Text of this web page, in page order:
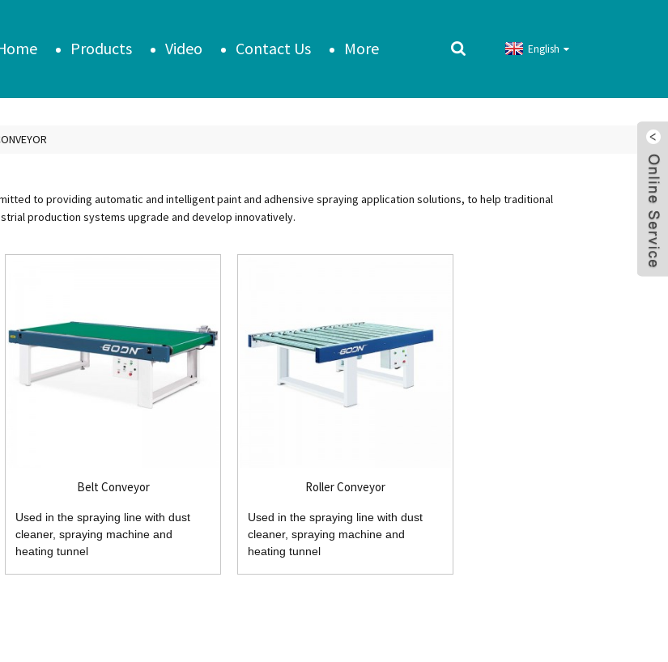
Products Video Contact Us More English
to providing automatic and intelligent paint and adhensive spraying application solutions, to help traditional
production systems upgrade and develop innovatively.
Belt Conveyor
Used in the spraying line with dust
cleaner, spraying machine and
heating tunnel
Roller Conveyor
Used in the spraying line with dust
cleaner, spraying machine and
heating tunnel